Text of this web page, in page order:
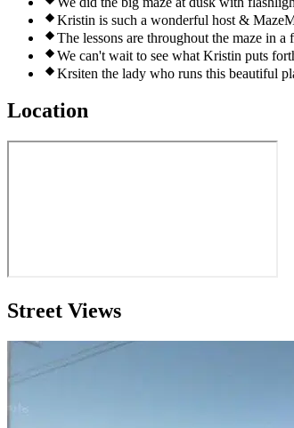
Kristin is such a wonderful host &
The lessons are throughout the maze in
We can't wait to see what Kristin puts
Krsiten the lady who runs this beautiful
Location
Street Views